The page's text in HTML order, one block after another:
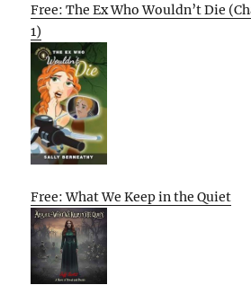
Free: The Ex Who Wouldn’t Die
1)
Free: What We Keep in the Quiet